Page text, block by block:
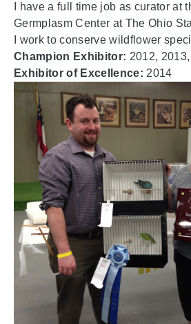
I have a full time job as curator at
Germplasm Center at The Ohio
I work to conserve wildflower
Champion Exhibitor: 2012,
Exhibitor of Excellence: 2014